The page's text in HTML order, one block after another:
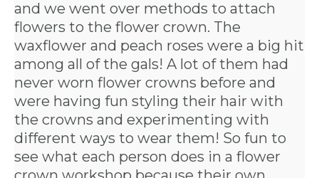
FACEBOOK
and we went over methods to attach
flowers to the flower crown. The
waxflower and peach roses were a big hit
among all of the gals! A lot of them had
never worn flower crowns before and
were having fun styling their hair with
the crowns and experimenting with
different ways to wear them! So fun to
see what each person does in a flower